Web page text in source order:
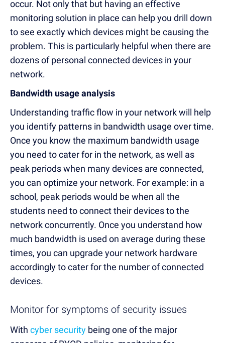
occur. Not only that but having an effective
monitoring solution in place can help you drill down
to see exactly which devices might be causing the
problem. This is particularly helpful when there are
dozens of personal connected devices in your
network.
Bandwidth usage analysis
Understanding traffic flow in your network will help
you identify patterns in bandwidth usage over time.
Once you know the maximum bandwidth usage
you need to cater for in the network, as well as
peak periods when many devices are connected,
you can optimize your network. For example: in a
school, peak periods would be when all the
students need to connect their devices to the
network concurrently. Once you understand how
much bandwidth is used on average during these
times, you can upgrade your network hardware
accordingly to cater for the number of connected
devices.
Monitor for symptoms of security issues
With cyber security being one of the major